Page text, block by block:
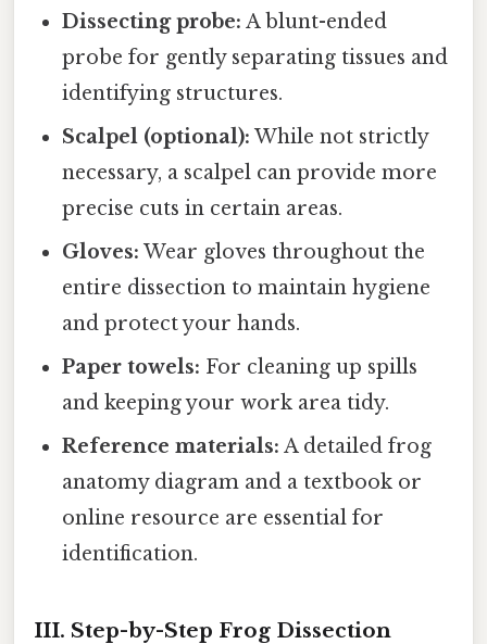
Dissecting probe: A blunt-ended
probe for gently separating tissues and
identifying structures.
Scalpel (optional): While not strictly
necessary, a scalpel can provide more
precise cuts in certain areas.
Gloves: Wear gloves throughout the
entire dissection to maintain hygiene
and protect your hands.
Paper towels: For cleaning up spills
and keeping your work area tidy.
Reference materials: A detailed frog
anatomy diagram and a textbook or
online resource are essential for
identification.
III. Step-by-Step Frog Dissection